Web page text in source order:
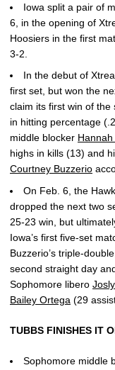
Iowa split a pair of
6, in the opening of
Hoosiers in the first
3-2.
In the debut of
first set, but won the
claim its first win of
in hitting percentage
middle blocker
highs in kills (13) and
Courtney Buzzerio
On Feb. 6, the
dropped the next two
25-23 win, but
Iowa’s first five-set
Buzzerio’s triple-
second straight day
Sophomore libero
Bailey Ortega (29
TUBBS FINISHES IT
Sophomore middle